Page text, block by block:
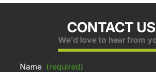
CONTACT US
We'd love to hear from
Name (required)